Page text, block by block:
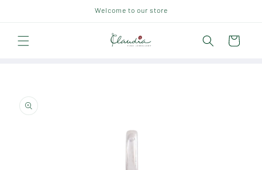
Welcome to our store
Cart
product
information